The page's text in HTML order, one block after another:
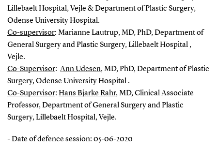
Lillebaelt Hospital, Vejle & Department of Plastic Surgery,
Odense University Hospital.
Co-supervisor: Marianne Lautrup, MD, PhD, Department of
General Surgery and Plastic Surgery, Lillebaelt Hospital ,
Vejle.
Co-Supervisor: Ann Udesen, MD, PhD, Department of Plastic
Surgery, Odense University Hospital .
Co-Supervisor: Hans Bjarke Rahr, MD, Clinical Associate
Professor, Department of General Surgery and Plastic
Surgery, Lillebaelt Hospital, Vejle.
- Date of defence session: 05-06-2020